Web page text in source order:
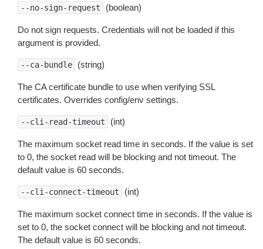
--no-sign-request (boolean)
Do not sign requests. Credentials will not be loaded if this
argument is provided.
--ca-bundle (string)
The CA certificate bundle to use when verifying SSL
certificates. Overrides config/env settings.
--cli-read-timeout (int)
The maximum socket read time in seconds. If the value is set
to 0, the socket read will be blocking and not timeout. The
default value is 60 seconds.
--cli-connect-timeout (int)
The maximum socket connect time in seconds. If the value is
set to 0, the socket connect will be blocking and not timeout.
The default value is 60 seconds.